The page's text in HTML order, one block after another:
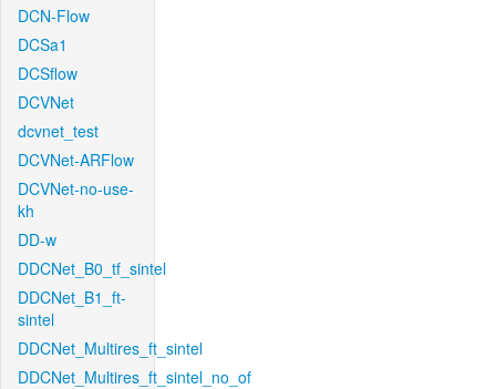
DCN-Flow
DCSa1
DCSflow
DCVNet
dcvnet_test
DCVNet-ARFlow
DCVNet-no-use-
kh
DD-w
DDCNet_B0_tf_sintel
DDCNet_B1_ft-
sintel
DDCNet_Multires_ft_sintel
DDCNet_Multires_ft_sintel_no_of